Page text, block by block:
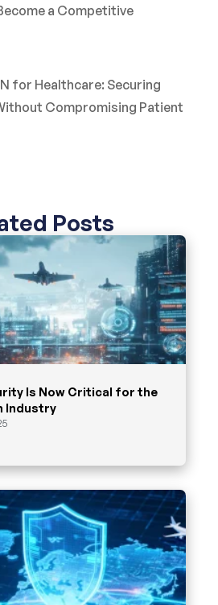
a Competitive
for Healthcare: Securing
Compromising Patient
Posts
Is Now Critical for the
Industry